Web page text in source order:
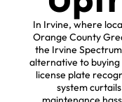
In Irvine, where
Orange County
the Irvine
alternative to
license plate
system